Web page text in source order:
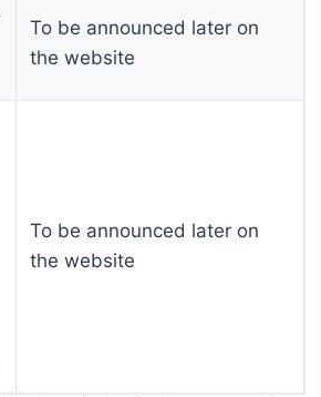
To be announced later on
the website
To be announced later on
the website